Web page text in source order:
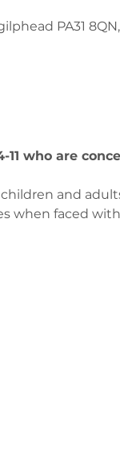
PA31
who are
and
when faced